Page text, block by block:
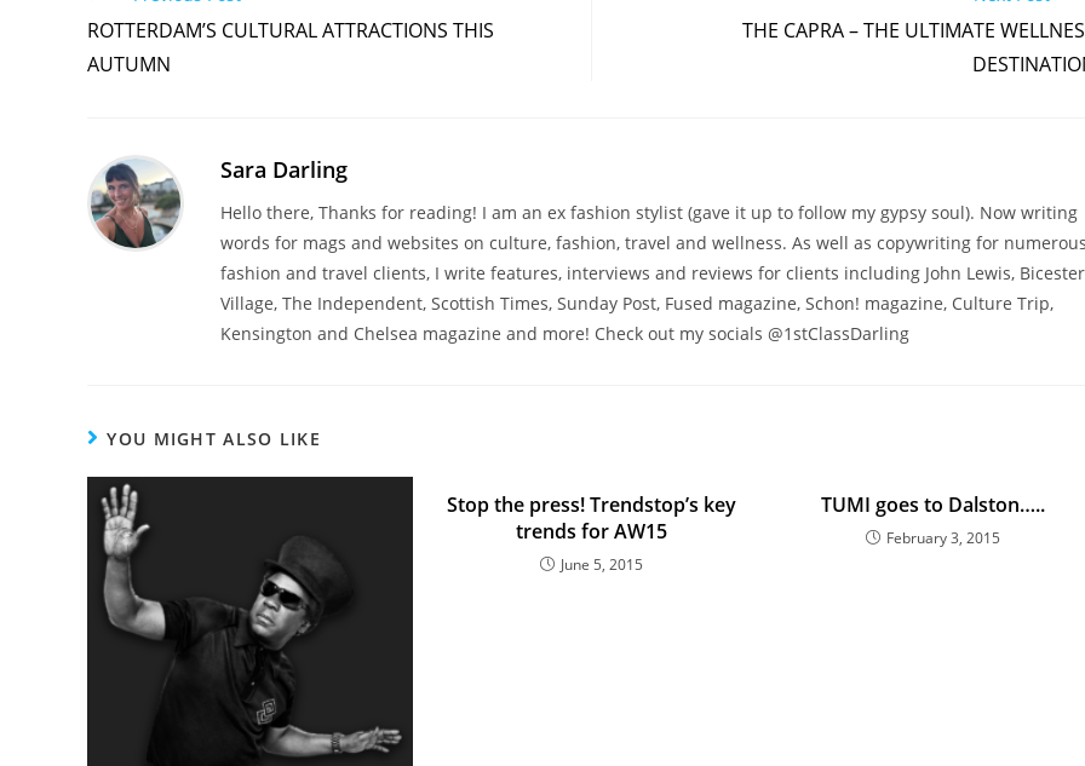
articles
ROTTERDAM’S CULTURAL ATTRACTIONS THIS
AUTUMN
THE CAPRA – THE ULTIMATE
Sara Darling
Hello there, Thanks for reading! I am an ex fashion stylist (gave it up to follow my gypsy soul). Now writing
words for mags and websites on culture, fashion, travel and wellness. As well as copywriting for
fashion and travel clients, I write features, interviews and reviews for clients including John Lewis, Bicester
Village, The Independent, Scottish Times, Sunday Post, Fused magazine, Schon! magazine, Culture Trip,
Kensington and Chelsea magazine and more! Check out my socials @1stClassDarling
YOU MIGHT ALSO LIKE
Stop the press! Trendstop’s key
trends for AW15
June 5, 2015
TUMI goes to Dalston…..
February 3, 2015